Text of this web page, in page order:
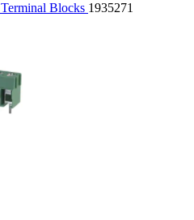
Terminal Blocks 1935271